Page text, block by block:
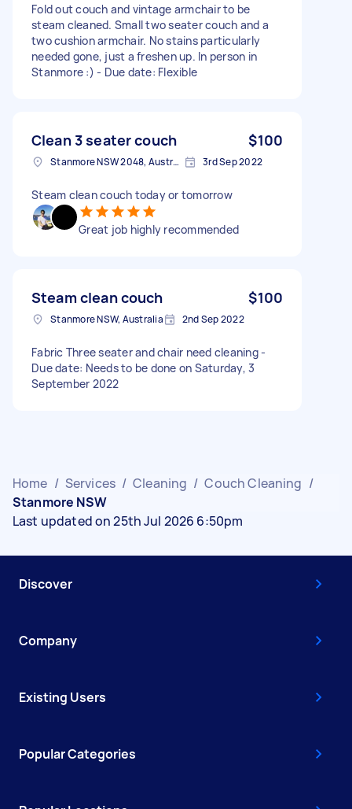
Fold out couch and vintage armchair to be
steam cleaned. Small two seater couch and a
two cushion armchair. No stains particularly
needed gone, just a freshen up. In person in
Stanmore :) - Due date: Flexible
Clean 3 seater couch $100
Stanmore NSW 2048, Australia 3rd Sep 2022
Steam clean couch today or tomorrow
Great job highly recommended
Steam clean couch $100
Stanmore NSW, Australia 2nd Sep 2022
Fabric Three seater and chair need cleaning -
Due date: Needs to be done on Saturday, 3
September 2022
Home / Services / Cleaning / Couch Cleaning /
Stanmore NSW
Last updated on 25th Jul 2026 6:50pm
Discover
Company
Existing Users
Popular Categories